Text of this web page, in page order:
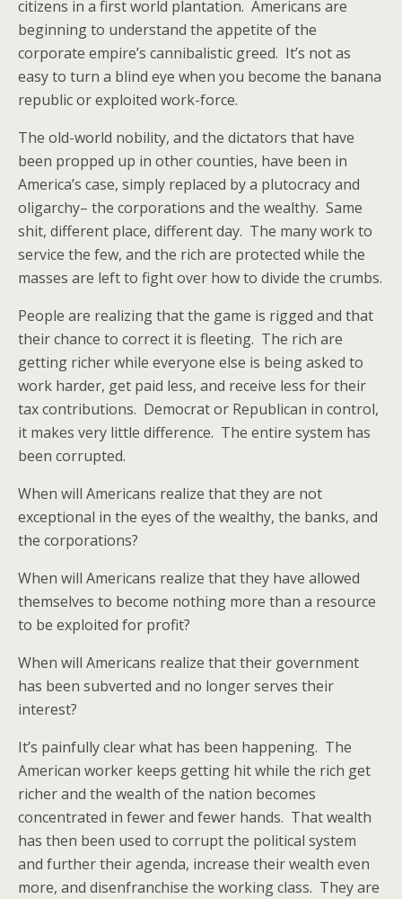
citizens in a first world plantation. Americans are
beginning to understand the appetite of the
corporate empire’s cannibalistic greed. It’s not as
easy to turn a blind eye when you become the banana
republic or exploited work-force.
The old-world nobility, and the dictators that have
been propped up in other counties, have been in
America’s case, simply replaced by a plutocracy and
oligarchy– the corporations and the wealthy. Same
shit, different place, different day. The many work to
service the few, and the rich are protected while the
masses are left to fight over how to divide the crumbs.
People are realizing that the game is rigged and that
their chance to correct it is fleeting. The rich are
getting richer while everyone else is being asked to
work harder, get paid less, and receive less for their
tax contributions. Democrat or Republican in control,
it makes very little difference. The entire system has
been corrupted.
When will Americans realize that they are not
exceptional in the eyes of the wealthy, the banks, and
the corporations?
When will Americans realize that they have allowed
themselves to become nothing more than a resource
to be exploited for profit?
When will Americans realize that their government
has been subverted and no longer serves their
interest?
It’s painfully clear what has been happening. The
American worker keeps getting hit while the rich get
richer and the wealth of the nation becomes
concentrated in fewer and fewer hands. That wealth
has then been used to corrupt the political system
and further their agenda, increase their wealth even
more, and disenfranchise the working class. They are